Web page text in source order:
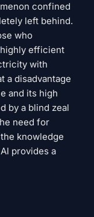
confined
left behind.
who
efficient
with
a disadvantage
and its high
by a blind zeal
need for
knowledge
provides a